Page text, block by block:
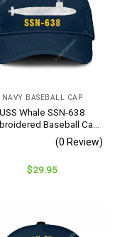
NAVY BASEBALL CAP
USS Whale SSN-638
Baseball Cap
– Navy Veteran Gift
(0 Review)
$29.95